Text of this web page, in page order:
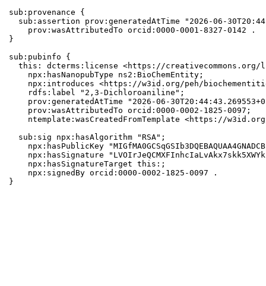
sub:provenance {
sub:assertion prov:generatedAtTime "2026-06-
    prov:wasAttributedTo orcid:0000-0001-8327-0142 .
}
sub:pubinfo {
this: dcterms:license <https://creativecommons.org/
    npx:hasNanopubType ns2:BioChemEntity;
npx:introduces <https://w3id.org/peh/
    rdfs:label "2,3-Dichloroaniline";
prov:generatedAtTime "2026-06-
    prov:wasAttributedTo orcid:0000-0002-1825-0097;
ntemplate:wasCreatedFromTemplate <https://
  sub:sig npx:hasAlgorithm "RSA";
npx:hasPublicKey
npx:hasSignature
    npx:hasSignatureTarget this:;
    npx:signedBy orcid:0000-0002-1825-0097 .
}